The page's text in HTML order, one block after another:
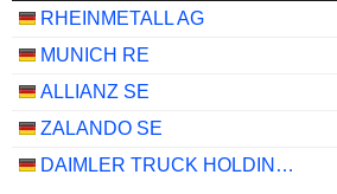
RHEINMETALL AG
MUNICH RE
ALLIANZ SE
ZALANDO SE
DAIMLER TRUCK HOLDING AG